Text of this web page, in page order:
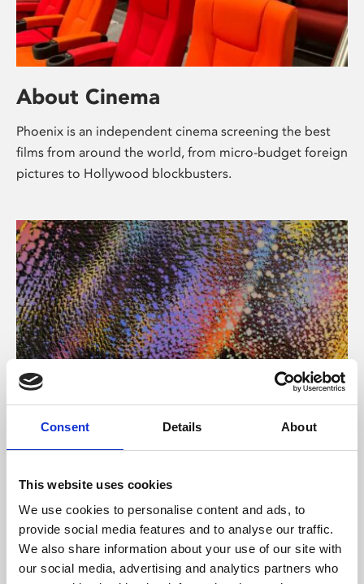
Consent Details About
This website uses cookies
We use cookies to personalise content and ads, to
provide social media features and to analyse our traffic.
We also share information about your use of our site with
our social media, advertising and analytics partners who
About Cinema
Phoenix is an independent cinema screening the best
films from around the world, from micro-budget foreign
pictures to Hollywood blockbusters.
About Art
Phoenix’s art and digital culture programme presents
supported by Arts Council England and De Montfort
University.